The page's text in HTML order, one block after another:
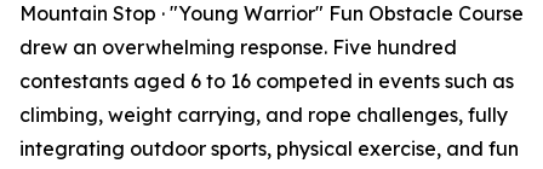
Mountain Stop · "Young Warrior" Fun Obstacle Course
drew an overwhelming response. Five hundred
contestants aged 6 to 16 competed in events such as
climbing, weight carrying, and rope challenges, fully
integrating outdoor sports, physical exercise, and fun